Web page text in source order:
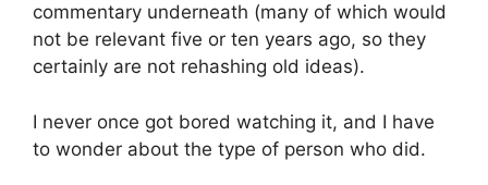
commentary underneath (many of which would
not be relevant five or ten years ago, so they
certainly are not rehashing old ideas).
I never once got bored watching it, and I have
to wonder about the type of person who did.